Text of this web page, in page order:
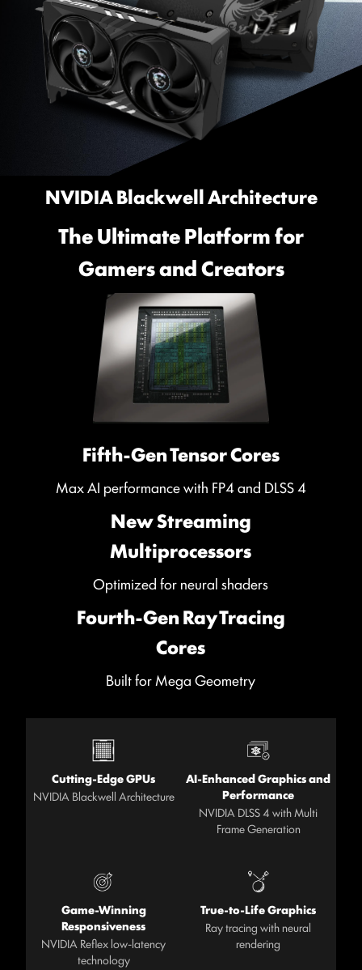
NVIDIA Blackwell Architecture
The Ultimate Platform for
Gamers and Creators
Fifth-Gen Tensor Cores
Max AI performance with FP4 and DLSS 4
New Streaming
Multiprocessors
Optimized for neural shaders
Fourth-Gen Ray Tracing
Cores
Built for Mega Geometry
Cutting-Edge GPUs
NVIDIA Blackwell Architecture
AI-Enhanced Graphics and
Performance
NVIDIA DLSS 4 with Multi
Frame Generation
Game-Winning
Responsiveness
NVIDIA Reflex low-latency
technology
True-to-Life Graphics
Ray tracing with neural
rendering